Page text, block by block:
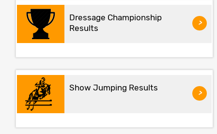
Dressage Championship
Results
>
Show Jumping Results
>